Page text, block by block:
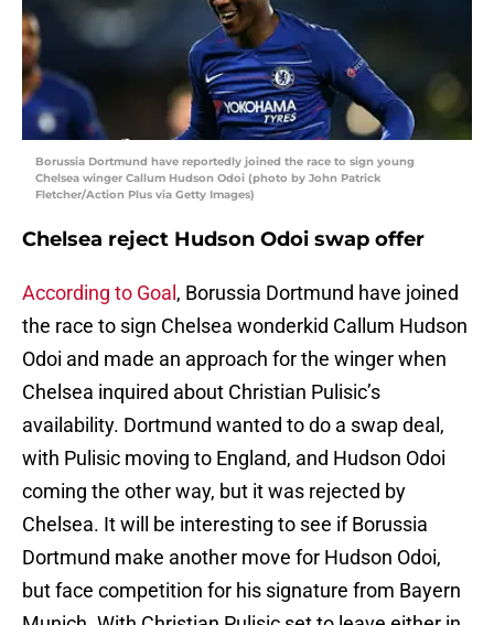
Borussia Dortmund have reportedly joined the race to sign young
Chelsea winger Callum Hudson Odoi (photo by John Patrick
Fletcher/Action Plus via Getty Images)
Chelsea reject Hudson Odoi swap offer
According to Goal , Borussia Dortmund have joined
the race to sign Chelsea wonderkid Callum Hudson
Odoi and made an approach for the winger when
Chelsea inquired about Christian Pulisic’s
availability. Dortmund wanted to do a swap deal,
with Pulisic moving to England, and Hudson Odoi
coming the other way, but it was rejected by
Chelsea. It will be interesting to see if Borussia
Dortmund make another move for Hudson Odoi,
but face competition for his signature from Bayern